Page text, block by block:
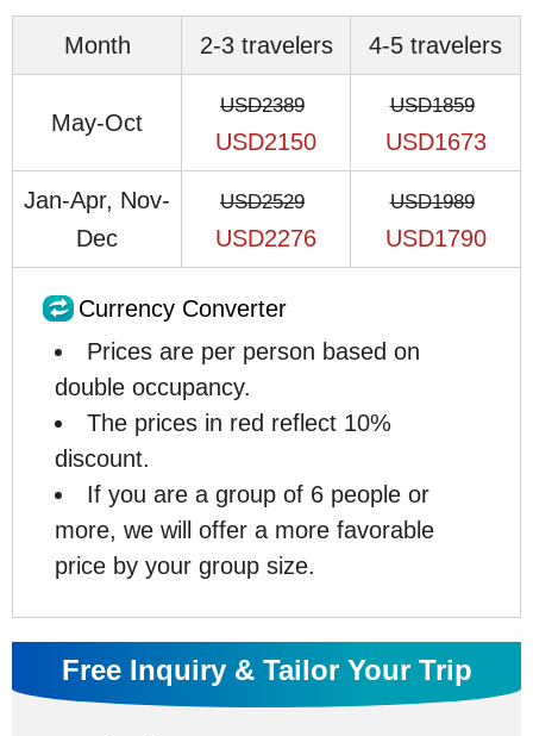
Month 2-3 travelers 4-5 travelers
May-Oct
USD2389
USD2150
USD1859
USD1673
Jan-Apr, Nov-
Dec
USD2529
USD2276
USD1989
USD1790
Currency Converter
Prices are per person based on
double occupancy.
The prices in red reflect 10%
discount.
If you are a group of 6 people or
more, we will offer a more favorable
price by your group size.
Free Inquiry & Tailor Your Trip